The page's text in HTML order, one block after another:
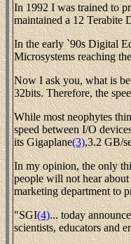
In 1992 I was trained to
maintained a 12 Terabite
In the early `90s Digital
Microsystems reaching
Now I ask you, what is
32bits. Therefore, the
While most neophytes
speed between I/O
its Gigaplane(3),3.2 GB/
In my opinion, the only
people will not hear
marketing department to
"SGI(4)... today
scientists, educators and